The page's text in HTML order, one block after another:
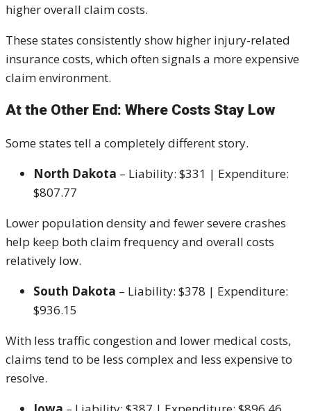
higher overall claim costs.
These states consistently show higher injury-related
insurance costs, which often signals a more expensive
claim environment.
At the Other End: Where Costs Stay Low
Some states tell a completely different story.
North Dakota – Liability: $331 | Expenditure:
$807.77
Lower population density and fewer severe crashes
help keep both claim frequency and overall costs
relatively low.
South Dakota – Liability: $378 | Expenditure:
$936.15
With less traffic congestion and lower medical costs,
claims tend to be less complex and less expensive to
resolve.